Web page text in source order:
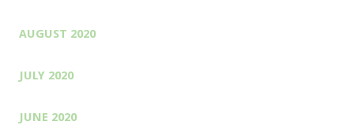
AUGUST 2020
JULY 2020
JUNE 2020